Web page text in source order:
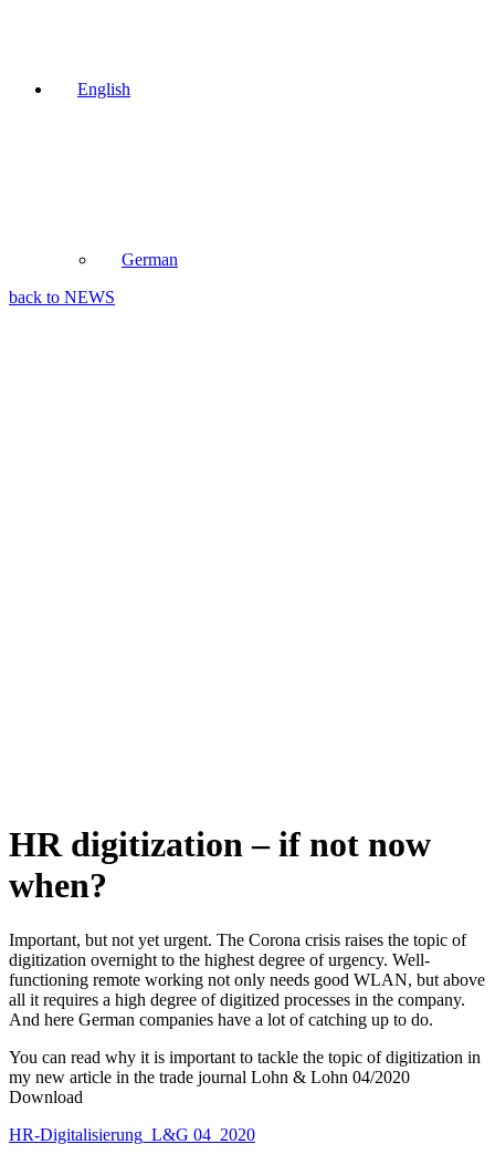
English
German
back to NEWS
HR digitization –if not now
when?
Important, but not yet urgent. The Corona crisis raises the topic of
digitization overnight to the highest degree of urgency. Well-
functioning remote working not only needs good WLAN, but above
all it requires a high degree of digitized processes in the company.
And here German companies have a lot of catching up to do.
You can read why it is important to tackle the topic of digitization in
my new article in the trade journal Lohn & Lohn 04/2020
Download
HR-Digitalisierung_L&G 04_2020